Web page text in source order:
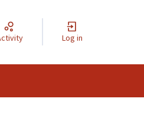
Activity Log in